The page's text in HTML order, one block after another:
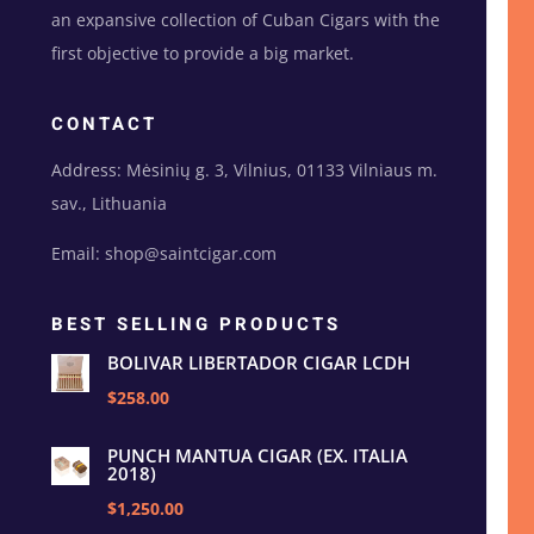
an expansive collection of Cuban Cigars with the
first objective to provide a big market.
CONTACT
Address: Mėsinių g. 3, Vilnius, 01133 Vilniaus m.
sav., Lithuania
Email: shop@saintcigar.com
BEST SELLING PRODUCTS
BOLIVAR LIBERTADOR CIGAR LCDH
$258.00
PUNCH MANTUA CIGAR (EX. ITALIA
2018)
$1,250.00